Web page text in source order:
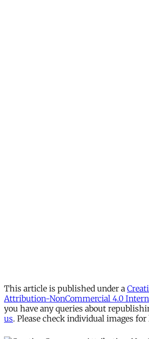
This article is published under a
Attribution-NonCommercial 4.0
you have any queries about
us. Please check individual images